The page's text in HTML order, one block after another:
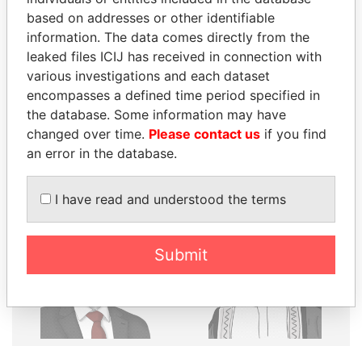
Explore the offshore connections of world leaders,
politicians and their relatives and associates.
Pandora
Papers
Paradise
Papers
Panama Papers
based on addresses or other identifiable
information. The data comes directly from the
leaked files ICIJ has received in connection with
various investigations and each dataset
encompasses a defined time period specified in
the database. Some information may have
changed over time. Please contact us if you find
an error in the database.
I have read and understood the terms
Submit